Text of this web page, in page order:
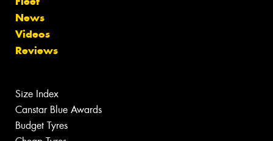
News
Videos
Reviews
Size Index
Canstar Blue Awards
Budget Tyres